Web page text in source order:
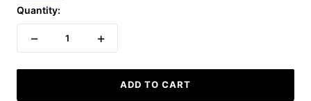
Quantity:
− 1 +
ADD TO CART